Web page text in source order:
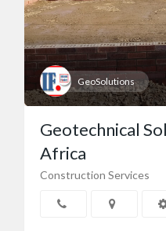
GeoSolutions
Geotechnical
Africa
Construction Services